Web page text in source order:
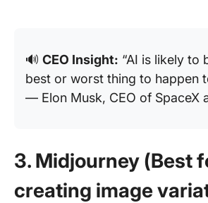
🔊 CEO Insight: “AI is likely to
best or worst thing to happen
— Elon Musk, CEO of SpaceX
3. Midjourney (Best
creating image